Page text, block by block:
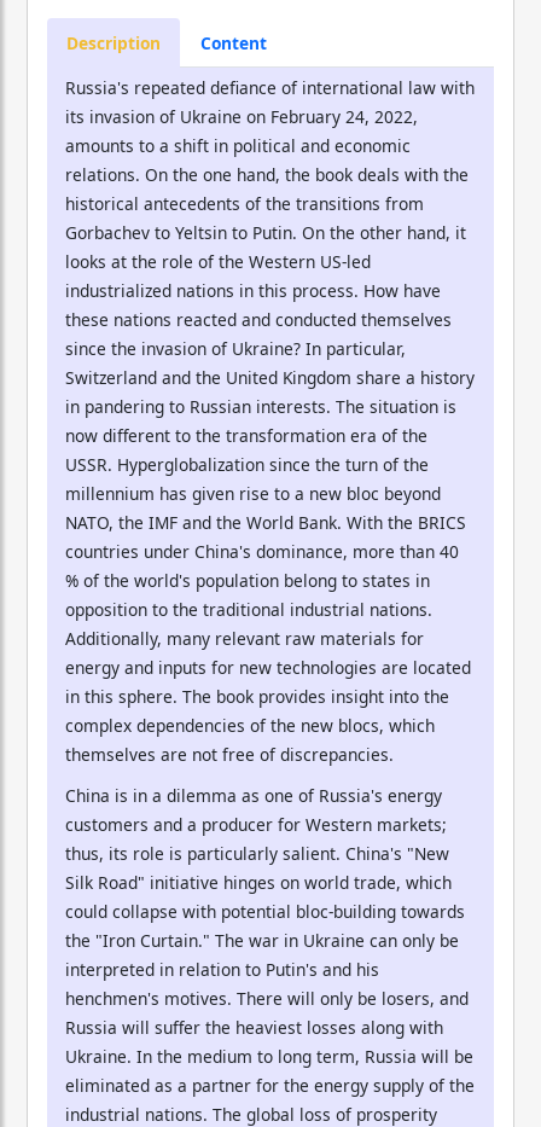
Description
Content
Russia's repeated defiance of international law with
its invasion of Ukraine on February 24, 2022,
amounts to a shift in political and economic
relations. On the one hand, the book deals with the
historical antecedents of the transitions from
Gorbachev to Yeltsin to Putin. On the other hand, it
looks at the role of the Western US-led
industrialized nations in this process. How have
these nations reacted and conducted themselves
since the invasion of Ukraine? In particular,
Switzerland and the United Kingdom share a history
in pandering to Russian interests. The situation is
now different to the transformation era of the
USSR. Hyperglobalization since the turn of the
millennium has given rise to a new bloc beyond
NATO, the IMF and the World Bank. With the BRICS
countries under China's dominance, more than 40
% of the world's population belong to states in
opposition to the traditional industrial nations.
Additionally, many relevant raw materials for
energy and inputs for new technologies are located
in this sphere. The book provides insight into the
complex dependencies of the new blocs, which
themselves are not free of discrepancies.
China is in a dilemma as one of Russia's energy
customers and a producer for Western markets;
thus, its role is particularly salient. China's "New
Silk Road" initiative hinges on world trade, which
could collapse with potential bloc-building towards
the "Iron Curtain." The war in Ukraine can only be
interpreted in relation to Putin's and his
henchmen's motives. There will only be losers, and
Russia will suffer the heaviest losses along with
Ukraine. In the medium to long term, Russia will be
eliminated as a partner for the energy supply of the
industrial nations. The global loss of prosperity